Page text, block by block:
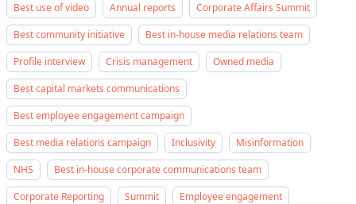
Best use of video
Annual reports
Corporate Affairs Summit
Best community initiative
Best in-house media relations team
Profile interview
Crisis management
Owned media
Best capital markets communications
Best employee engagement campaign
Best media relations campaign
Inclusivity
Misinformation
NHS
Best in-house corporate communications team
Corporate Reporting
Summit
Employee engagement